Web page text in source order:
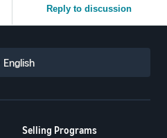
Reply to discussion
English
Selling Programs